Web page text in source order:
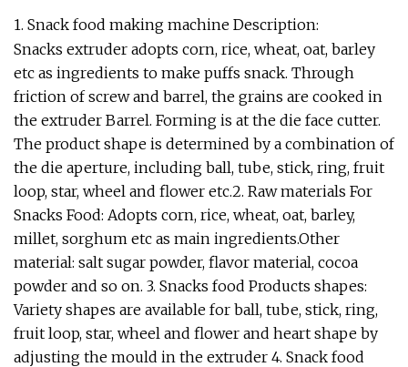
1. Snack food making machine Description:
Snacks extruder adopts corn, rice, wheat, oat, barley
etc as ingredients to make puffs snack. Through
friction of screw and barrel, the grains are cooked in
the extruder Barrel. Forming is at the die face cutter.
The product shape is determined by a combination of
the die aperture, including ball, tube, stick, ring, fruit
loop, star, wheel and flower etc.2. Raw materials For
Snacks Food: Adopts corn, rice, wheat, oat, barley,
millet, sorghum etc as main ingredients.Other
material: salt sugar powder, flavor material, cocoa
powder and so on. 3. Snacks food Products shapes:
Variety shapes are available for ball, tube, stick, ring,
fruit loop, star, wheel and flower and heart shape by
adjusting the mould in the extruder 4. Snack food